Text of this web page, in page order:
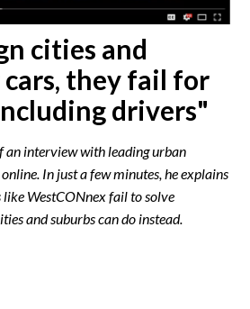
cities and
they fail for
drivers"
an interview with leading urban
In just a few minutes, he explains
WestCONnex fail to solve
and suburbs can do instead.